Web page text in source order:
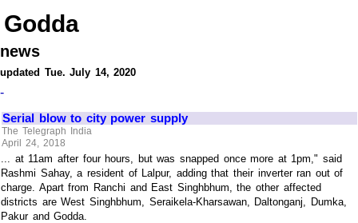
Godda
news
updated Tue. July 14, 2020
-
Serial blow to city power supply
The Telegraph India
April 24, 2018
... at 11am after four hours, but was snapped once more at 1pm," said
Rashmi Sahay, a resident of Lalpur, adding that their inverter ran out of
charge. Apart from Ranchi and East Singhbhum, the other affected
districts are West Singhbhum, Seraikela-Kharsawan, Daltonganj, Dumka,
Pakur and Godda.